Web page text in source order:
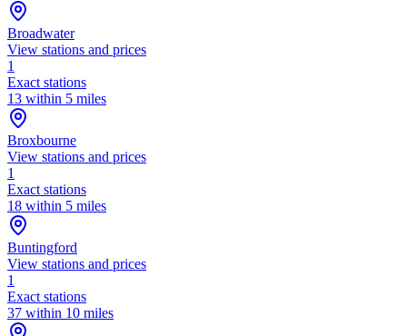
Broadwater
View stations and prices
1
Exact stations
13 within 5 miles
Broxbourne
View stations and prices
1
Exact stations
18 within 5 miles
Buntingford
View stations and prices
1
Exact stations
37 within 10 miles